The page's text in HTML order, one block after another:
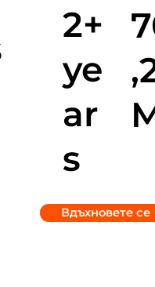
2+
ye
ar
s
Вдъхновете се